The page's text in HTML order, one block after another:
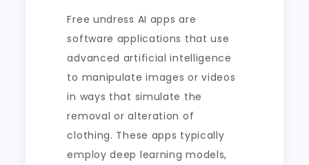
Free undress AI apps are
software applications that use
advanced artificial intelligence
to manipulate images or videos
in ways that simulate the
removal or alteration of
clothing. These apps typically
employ deep learning models,